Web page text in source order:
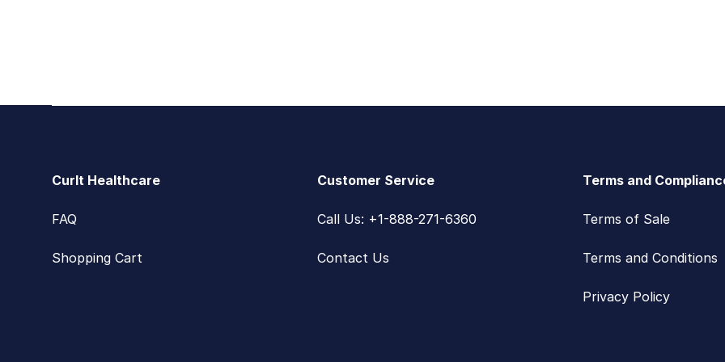
CurIt Healthcare
FAQ
Shopping Cart
Customer Service
Call Us: +1-888-271-6360
Contact Us
Terms and
Terms of Sale
Terms and Conditions
Privacy Policy